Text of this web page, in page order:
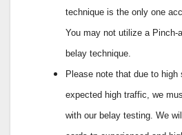
technique is the only one
You may not utilize a Pinch-
belay technique.
Please note that due to
expected high traffic, we
with our belay testing. We